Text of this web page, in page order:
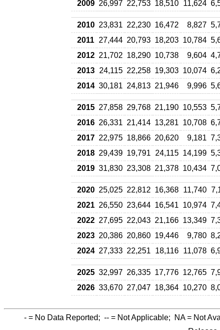
2009 26,997 22,753 18,510 11,624
2010 23,831 22,230 16,472 8,827
2011
27,444 20,793 18,203 10,784
2012 21,702 18,290 10,738 9,604
2013
24,115 22,258 19,303 10,074
2014 30,181 24,813 21,946 9,996
2015 27,858 29,768 21,190 10,553
2016 26,331 21,414 13,281 10,708
2017 22,975 18,866 20,620 9,181
2018 29,439 19,791 24,115 14,199
2019 31,830 23,308 21,378 10,434
2020 25,025 22,812 16,368 11,740
2021 26,550 23,644 16,541 10,974
2022 27,695 22,043 21,166 13,349
2023 20,386 20,860 19,446 9,780
2024 27,333 22,251 18,116 11,078
2025 32,997 26,335 17,776 12,765
2026 33,670 27,047 18,364 10,270
- = No Data Reported; -- = Not Applicable; NA= Not